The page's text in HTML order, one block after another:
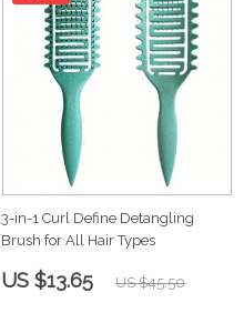
3-in-1 Curl Define Detangling
Brush for All Hair Types
US $13.65 US $45.50